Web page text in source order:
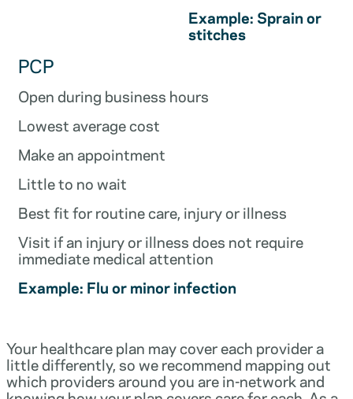
Example: Sprain or
stitches
PCP
Open during business hours
Lowest average cost
Make an appointment
Little to no wait
Best fit for routine care, injury or illness
Visit if an injury or illness does not require
immediate medical attention
Example: Flu or minor infection
Your healthcare plan may cover each provider a
little differently, so we recommend mapping out
which providers around you are in-network and